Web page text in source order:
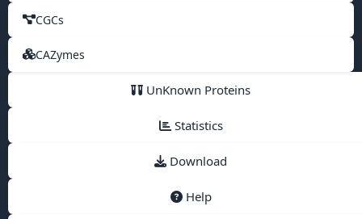
CGCs
CAZymes
UnKnown Proteins
Statistics
Download
Help